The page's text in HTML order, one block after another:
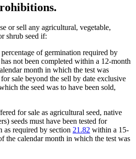
or sell any agricultural, vegetable,
shrub seed if:
of germination required by
has not been completed within a 12-month
month in which the test was
sale beyond the sell by date exclusive
the seed was to have been sold,
for sale as agricultural seed, native
seeds must have been tested for
as required by section 21.82 within a 15-
the calendar month in which the test was